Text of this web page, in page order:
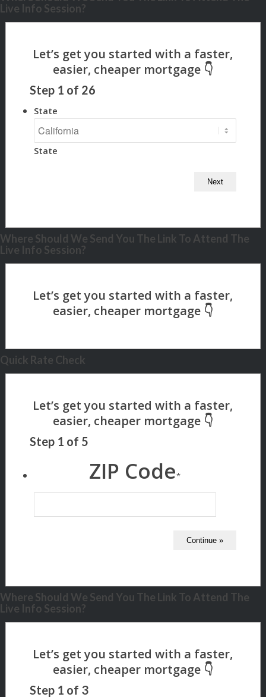
Live Info Session?
Step 1 of 26
State
State
Where Should We Send You The Link To Attend The
Live Info Session?
Quick Rate Check
Step 1 of 5
ZIP Code*
Where Should We Send You The Link To Attend The
Live Info Session?
Step 1 of 3